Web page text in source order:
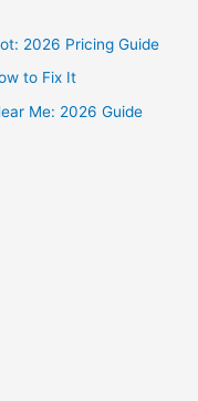
2026 Pricing Guide
to Fix It
Me: 2026 Guide